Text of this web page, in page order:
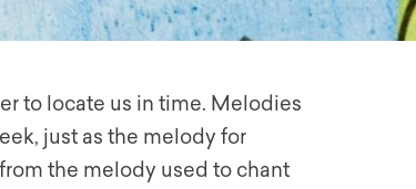
to locate us in time. Melodies
just as the melody for
the melody used to chant